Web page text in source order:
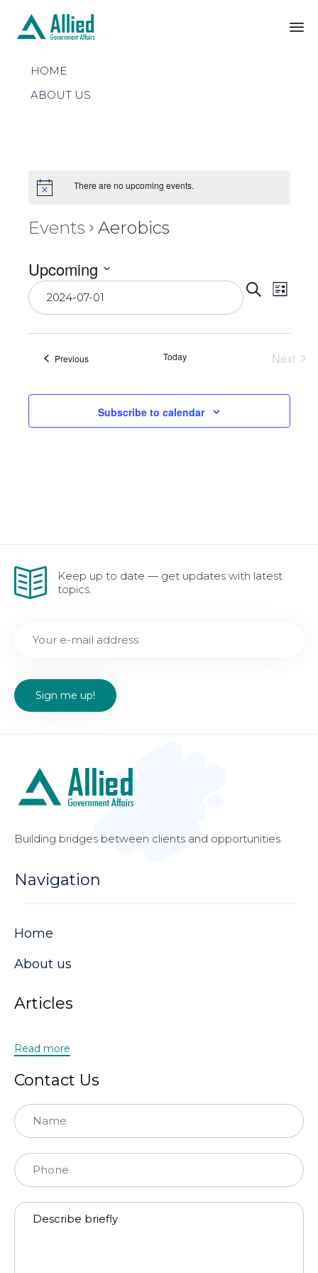
HOME
ABOUT US
There are no upcoming events.
Events Aerobics
and
Search
List
Upcoming
Select
date.
PreviousEvents Today
Next
Subscribe to calendar
Keep up to date — get updates with latest
topics.
Building bridges between clients and opportunities.
Navigation
Home
About us
Articles
Read more
Contact Us